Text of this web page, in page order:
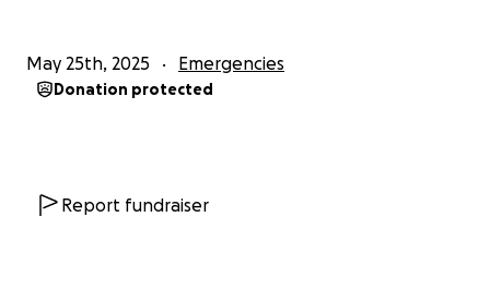
May 25th, 2025 Emergencies
Donation protected
Report fundraiser